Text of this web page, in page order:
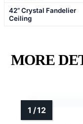
42” Crystal Fandelier
Ceiling
MORE